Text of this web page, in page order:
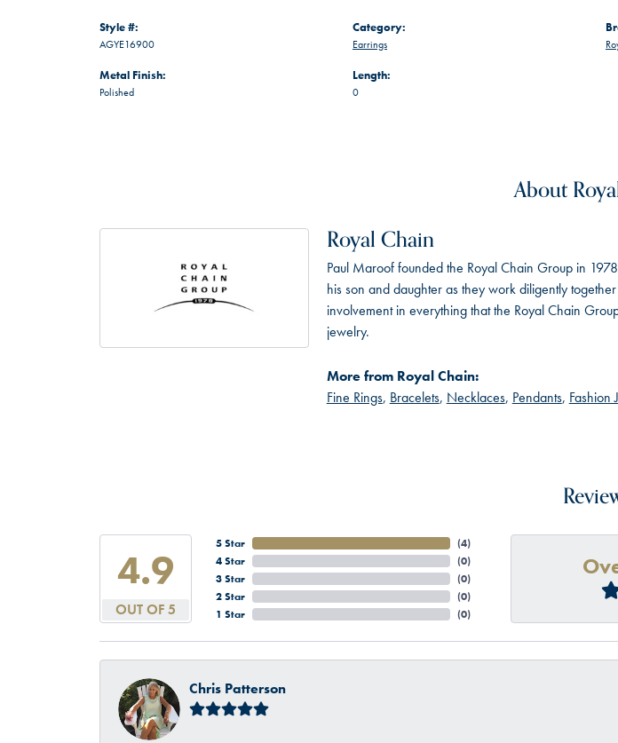
Style #:
AGYE16900
Metal Finish:
Polished
Category:
Earrings
Length:
0
About
Royal Chain
Paul Maroof founded the Royal Chain Group in
his son and daughter as they work diligently
involvement in everything that the Royal Chain
jewelry.
More from Royal Chain:
Fine Rings, Bracelets, Necklaces, Pendants, Fashion
4.9
OUT OF 5
5 Star
4 Star
3 Star
2 Star
1 Star
(4)
(0)
(0)
(0)
(0)
Chris Patterson